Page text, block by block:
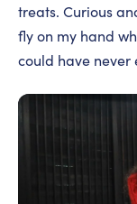
treats. Curious
fly on my hand
could have never